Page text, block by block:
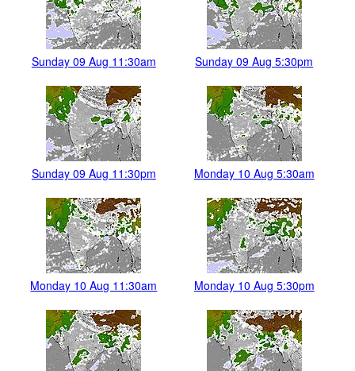
Sunday 09 Aug 11:30am Sunday 09 Aug 5:30pm
Sunday 09 Aug 11:30pm Monday 10 Aug 5:30am
Monday 10 Aug 11:30am Monday 10 Aug 5:30pm